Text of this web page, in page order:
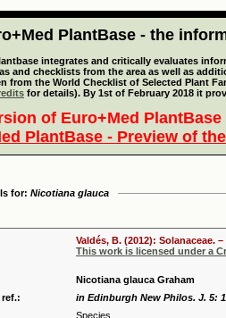
PlantBase - the
integrates and critically evaluates
and checklists from the area as well as
from the World Checklist of Selected Plant
for details). By 1st of February 2018 it
of Euro+Med
PlantBase - Preview of
for: Nicotiana glauca
Valdés, B. (2012): Solanaceae.
This work is licensed under a
Nicotiana glauca Graham
in Edinburgh New Philos. J. 5:
Species